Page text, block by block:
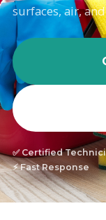
surfaces, air,
✅ Certified
⚡ Fast Response